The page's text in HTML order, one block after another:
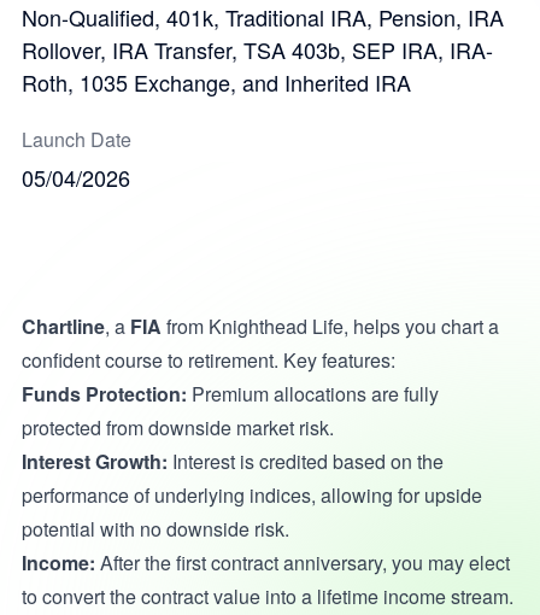
Non-Qualified, 401k, Traditional IRA, Pension, IRA
Rollover, IRA Transfer, TSA 403b, SEP IRA, IRA-
Roth, 1035 Exchange, and Inherited IRA
Launch Date
05/04/2026
Chartline, a FIA from Knighthead Life, helps you chart a
confident course to retirement. Key features:
Funds Protection: Premium allocations are fully
protected from downside market risk.
Interest Growth: Interest is credited based on the
performance of underlying indices, allowing for upside
potential with no downside risk.
Income: After the first contract anniversary, you may elect
to convert the contract value into a lifetime income stream.